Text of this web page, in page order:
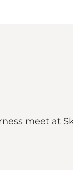
meet at